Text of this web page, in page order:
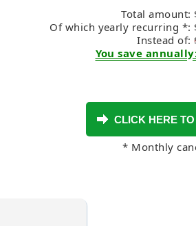
Total amount:
Of which yearly recurring *:
Instead of:
You save
* Monthly